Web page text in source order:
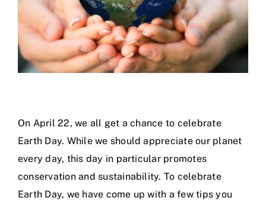
On April 22, we all get a chance to celebrate
Earth Day. While we should appreciate our planet
every day, this day in particular promotes
conservation and sustainability. To celebrate
Earth Day, we have come up with a few tips you